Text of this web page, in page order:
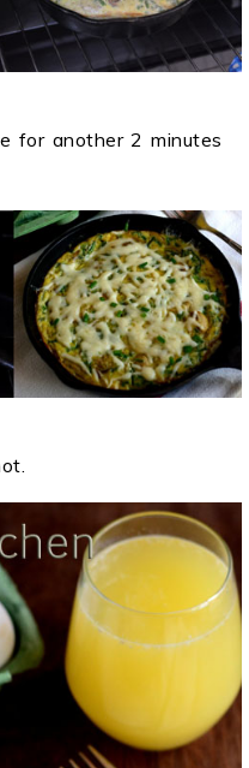
for another 2 minutes